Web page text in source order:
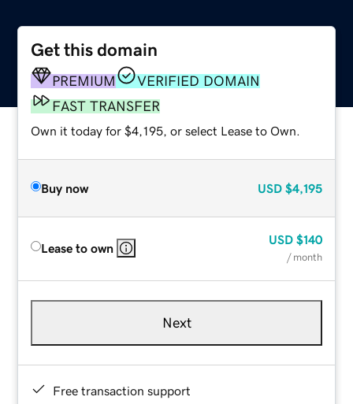
Get this domain
PREMIUM
VERIFIED DOMAIN
FAST TRANSFER
Own it today for $4,195, or select Lease to Own.
Buy now USD $4,195
Lease to own
USD $140
/ month
Next
Free transaction support